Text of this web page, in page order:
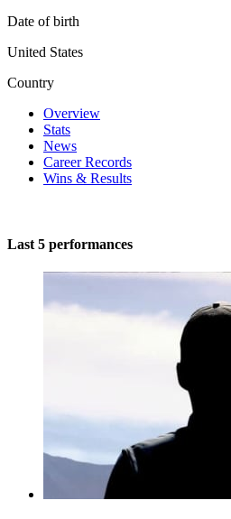
Date of birth
United States
Country
Overview
Stats
News
Career Records
Wins & Results
Last 5 performances